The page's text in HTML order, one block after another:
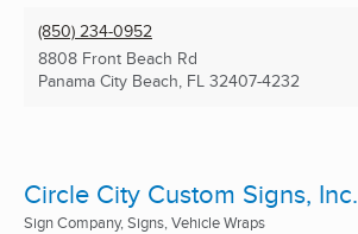
(850) 234-0952
8808 Front Beach Rd
Panama City Beach, FL 32407-4232
Circle City Custom Signs, Inc.
Sign Company, Signs, Vehicle Wraps